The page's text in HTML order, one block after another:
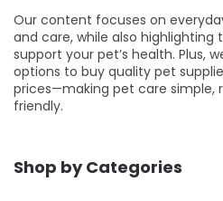
Our content focuses on
and care, while also
support your pet’s health. Plus,
options to buy quality pet
prices—making pet care simple,
friendly.
Shop by Categories